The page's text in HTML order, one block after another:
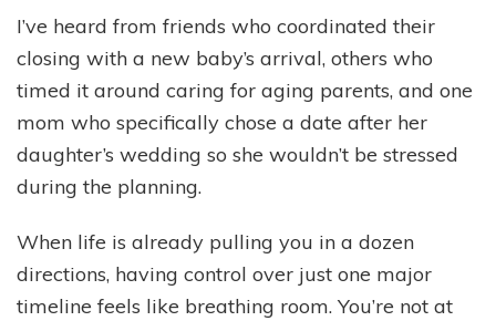
I’ve heard from friends who coordinated their
closing with a new baby’s arrival, others who
timed it around caring for aging parents, and one
mom who specifically chose a date after her
daughter’s wedding so she wouldn’t be stressed
during the planning.
When life is already pulling you in a dozen
directions, having control over just one major
timeline feels like breathing room. You’re not at